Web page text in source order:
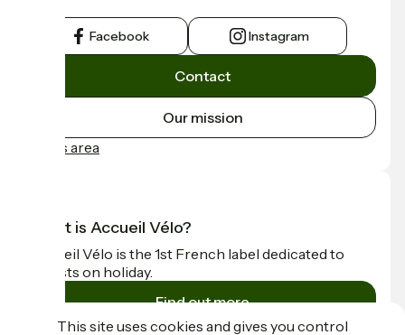
Facebook Instagram
Contact
Our mission
Press area
What is Accueil Vélo?
Accueil Vélo is the 1st French label dedicated to
cyclists on holiday.
Find out more
This site uses cookies and gives you control